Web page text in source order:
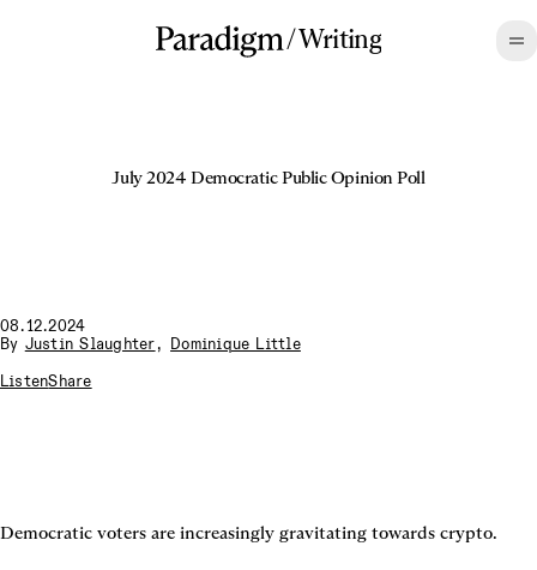
/Writing
July 2024 Democratic Public Opinion Poll
08.12.2024
By Justin Slaughter , Dominique Little
ListenShare
Democratic voters are increasingly gravitating towards crypto.